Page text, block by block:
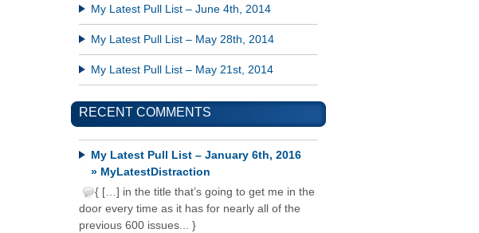
My Latest Pull List – June 4th, 2014
My Latest Pull List – May 28th, 2014
My Latest Pull List – May 21st, 2014
RECENT COMMENTS
My Latest Pull List – January 6th, 2016
» MyLatestDistraction
{ […] in the title that’s going to get me in the
door every time as it has for nearly all of the
previous 600 issues... }